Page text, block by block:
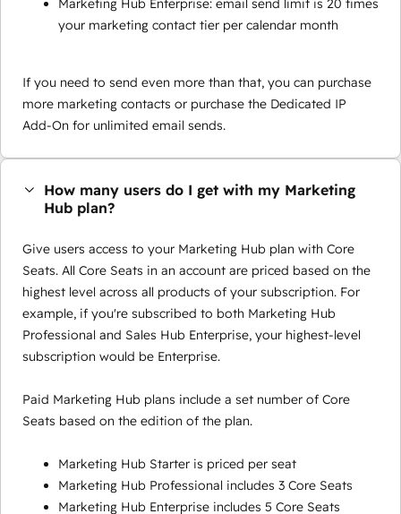
your marketing contact tier per calendar month
If you need to send even more than that, you can purchase
more marketing contacts or purchase the Dedicated IP
Add-On for unlimited email sends.
How many users do I get with my Marketing
Hub plan?
Give users access to your Marketing Hub plan with Core
Seats. All Core Seats in an account are priced based on the
highest level across all products of your subscription. For
example, if you're subscribed to both Marketing Hub
Professional and Sales Hub Enterprise, your highest-level
subscription would be Enterprise.
Paid Marketing Hub plans include a set number of Core
Seats based on the edition of the plan.
Marketing Hub Starter is priced per seat
Marketing Hub Professional includes 3 Core Seats
Marketing Hub Enterprise includes 5 Core Seats